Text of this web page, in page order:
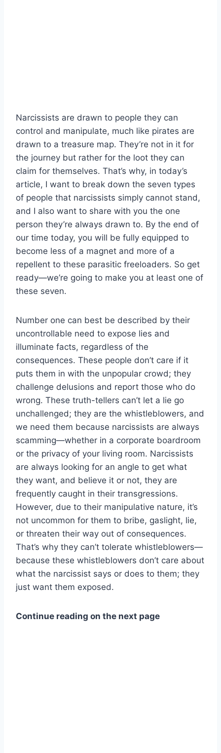
Narcissists are drawn to people they can
control and manipulate, much like pirates are
drawn to a treasure map. They’re not in it for
the journey but rather for the loot they can
claim for themselves. That’s why, in today’s
article, I want to break down the seven types
of people that narcissists simply cannot stand,
and I also want to share with you the one
person they’re always drawn to. By the end of
our time today, you will be fully equipped to
become less of a magnet and more of a
repellent to these parasitic freeloaders. So get
ready—we’re going to make you at least one of
these seven.
Number one can best be described by their
uncontrollable need to expose lies and
illuminate facts, regardless of the
consequences. These people don’t care if it
puts them in with the unpopular crowd; they
challenge delusions and report those who do
wrong. These truth-tellers can’t let a lie go
unchallenged; they are the whistleblowers, and
we need them because narcissists are always
scamming—whether in a corporate boardroom
or the privacy of your living room. Narcissists
are always looking for an angle to get what
they want, and believe it or not, they are
frequently caught in their transgressions.
However, due to their manipulative nature, it’s
not uncommon for them to bribe, gaslight, lie,
or threaten their way out of consequences.
That’s why they can’t tolerate whistleblowers—
because these whistleblowers don’t care about
what the narcissist says or does to them; they
just want them exposed.
Continue reading on the next page